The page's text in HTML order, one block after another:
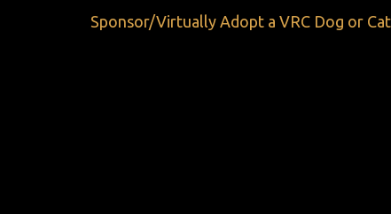
Sponsor/Virtually Adopt a VRC Dog or Cat